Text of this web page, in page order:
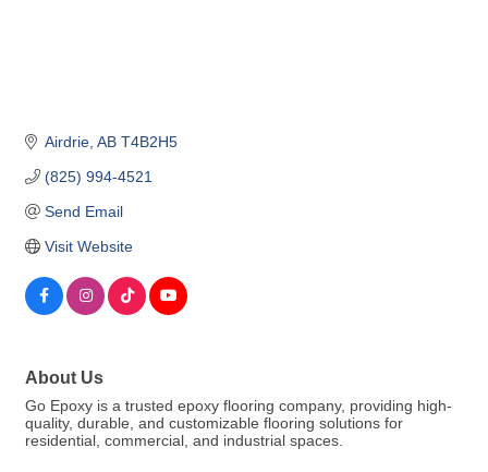
Airdrie AB T4B2H5
(825) 994-4521
Send Email
Visit Website
About Us
Go Epoxy is a trusted epoxy flooring company, providing high-
quality, durable, and customizable flooring solutions for
residential, commercial, and industrial spaces.